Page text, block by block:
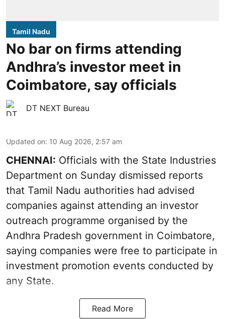
Tamil Nadu
No bar on firms attending
Andhra’s investor meet in
Coimbatore, say officials
DT NEXT Bureau
Updated on: 10 Aug 2026, 2:57 am
CHENNAI: Officials with the State Industries
Department on Sunday dismissed reports
that Tamil Nadu authorities had advised
companies against attending an investor
outreach programme organised by the
Andhra Pradesh government in Coimbatore,
saying companies were free to participate in
investment promotion events conducted by
any State.
Read More